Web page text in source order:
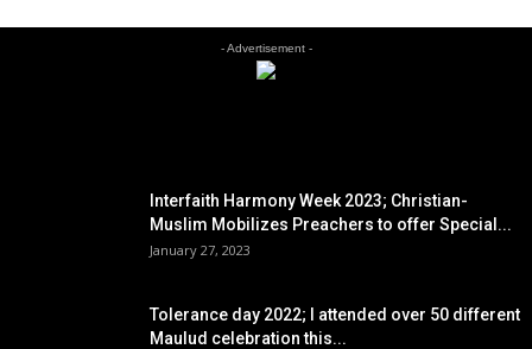
- Advertisement -
Interfaith Harmony Week 2023; Christian-
Muslim Mobilizes Preachers to offer Special...
January 27, 2023
Tolerance day 2022; I attended over 50 different
Maulud celebration this...